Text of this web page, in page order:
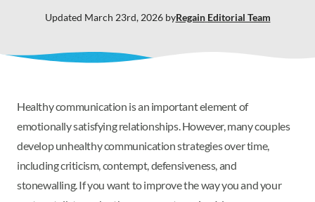
Updated March 23rd, 2026byRegain Editorial Team
Healthy communication is an important element of
emotionally satisfying relationships. However, many couples
develop unhealthy communication strategies over time,
including criticism, contempt, defensiveness, and
stonewalling. If you want to improve the way you and your